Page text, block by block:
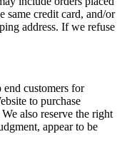
same credit card, and/or
address. If we refuse
customers for
to purchase
also reserve the right
appear to be